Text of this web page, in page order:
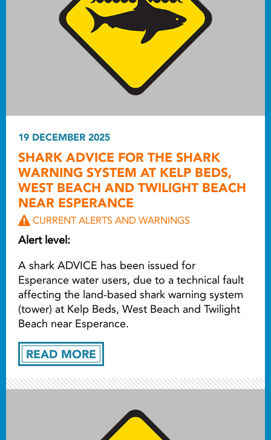
READ MORE
19 DECEMBER 2025
SHARK ADVICE FOR THE SHARK
WARNING SYSTEM AT KELP BEDS,
WEST BEACH AND TWILIGHT BEACH
NEAR ESPERANCE
CURRENT ALERTS AND WARNINGS
Alert level:
A shark ADVICE has been issued for
Esperance water users, due to a technical fault
affecting the land-based shark warning system
(tower) at Kelp Beds, West Beach and Twilight
Beach near Esperance.